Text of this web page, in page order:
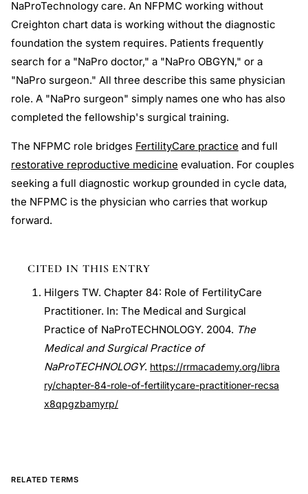
NaProTechnology care. An NFPMC working without
Creighton chart data is working without the diagnostic
foundation the system requires. Patients frequently
search for a "NaPro doctor," a "NaPro OBGYN," or a
"NaPro surgeon." All three describe this same physician
role. A "NaPro surgeon" simply names one who has also
completed the fellowship's surgical training.
The NFPMC role bridges FertilityCare practice and full
restorative reproductive medicine evaluation. For couples
seeking a full diagnostic workup grounded in cycle data,
the NFPMC is the physician who carries that workup
forward.
CITED IN THIS ENTRY
Hilgers TW. Chapter 84: Role of FertilityCare
Practitioner. In: The Medical and Surgical
Practice of NaProTECHNOLOGY. 2004. The
Medical and Surgical Practice of
NaProTECHNOLOGY. https://rrmacademy.org/libra
ry/chapter-84-role-of-fertilitycare-practitioner-recsa
x8qpgzbamyrp/
RELATED TERMS